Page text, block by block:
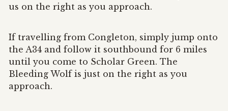
us on the right as you approach.
If travelling from Congleton, simply jump onto
the A34 and follow it southbound for 6 miles
until you come to Scholar Green. The
Bleeding Wolf is just on the right as you
approach.